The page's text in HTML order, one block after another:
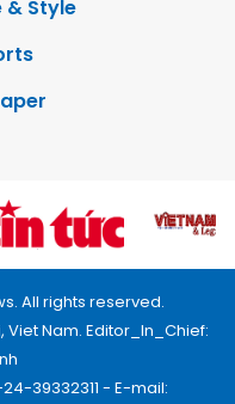
& Style
All rights reserved.
Viet Nam. Editor_In_Chief:
39332311 - E-mail: